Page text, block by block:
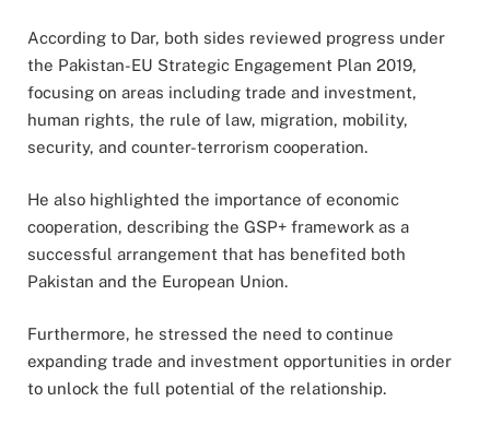
According to Dar, both sides reviewed progress under
the Pakistan-EU Strategic Engagement Plan 2019,
focusing on areas including trade and investment,
human rights, the rule of law, migration, mobility,
security, and counter-terrorism cooperation.
He also highlighted the importance of economic
cooperation, describing the GSP+ framework as a
successful arrangement that has benefited both
Pakistan and the European Union.
Furthermore, he stressed the need to continue
expanding trade and investment opportunities in order
to unlock the full potential of the relationship.